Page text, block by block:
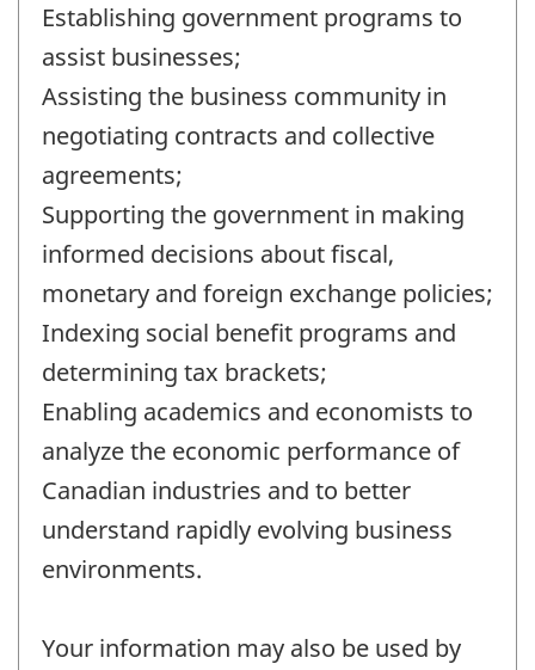
Establishing government programs to
assist businesses;
Assisting the business community in
negotiating contracts and collective
agreements;
Supporting the government in making
informed decisions about fiscal,
monetary and foreign exchange policies;
Indexing social benefit programs and
determining tax brackets;
Enabling academics and economists to
analyze the economic performance of
Canadian industries and to better
understand rapidly evolving business
environments.
Your information may also be used by